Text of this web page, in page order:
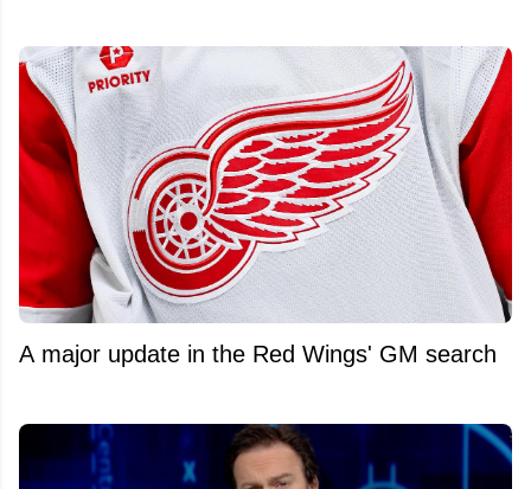
A major update in the Red Wings' GM search